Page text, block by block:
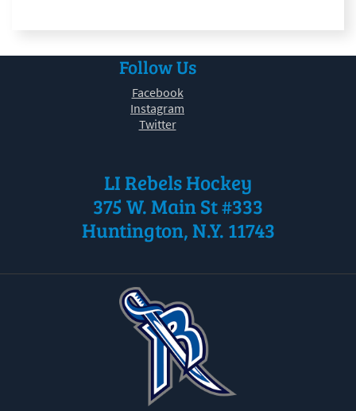
2
Follow Us
Facebook
Instagram
Twitter
LI Rebels Hockey
375 W. Main St #333
Huntington, N.Y. 11743